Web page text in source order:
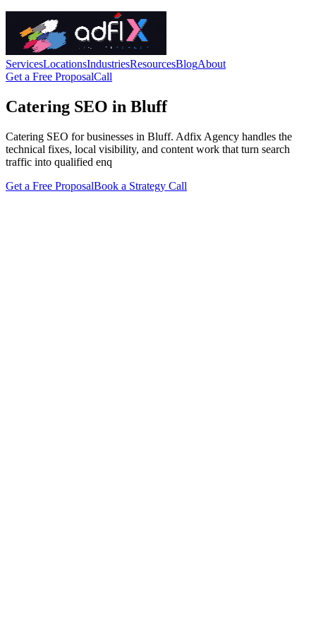
ServicesLocationsIndustriesResourcesBlogAbout
Get a Free ProposalCall
Catering SEO in Bluff
Catering SEO for businesses in Bluff. Adfix Agency handles the
technical fixes, local visibility, and content work that turn search
traffic into qualified enq
Get a Free ProposalBook a Strategy Call